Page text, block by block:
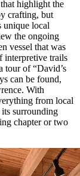
highlight the
crafting, but
unique local
the ongoing
vessel that was
interpretive trails
tour of “David’s
can be found,
With
from local
surrounding
chapter or two